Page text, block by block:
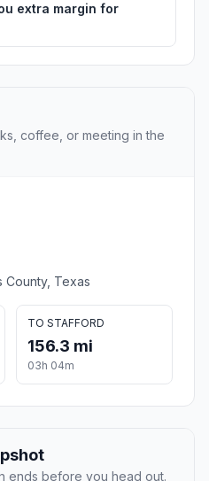
extra margin for
coffee, or meeting in the
County, Texas
TO STAFFORD
156.3 mi
03h 04m
ends before you head out.